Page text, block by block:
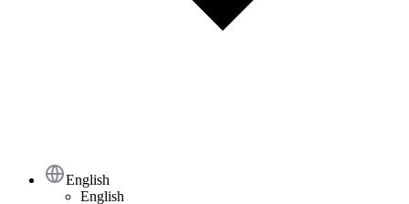
English
English